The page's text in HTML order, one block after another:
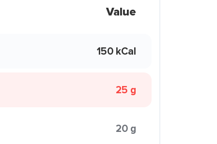
Value
150 kCal
25 g
20 g